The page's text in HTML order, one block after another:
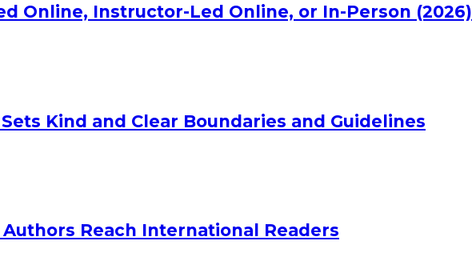
Online, Instructor-Led Online, or In-Person (2026)
Kind and Clear Boundaries and Guidelines
Reach International Readers